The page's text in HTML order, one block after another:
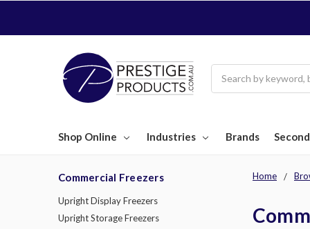
Shop Online Industries Brands
Home
Commercial Freezers
Upright Display Freezers
Upright Storage Freezers